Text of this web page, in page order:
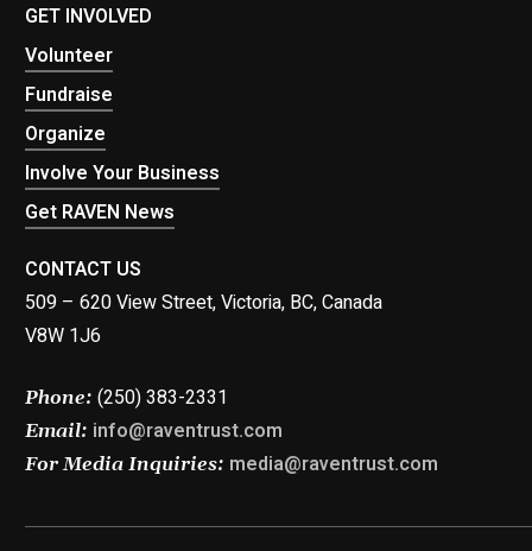
GET INVOLVED
Volunteer
Fundraise
Organize
Involve Your Business
Get RAVEN News
CONTACT US
509 – 620 View Street, Victoria, BC, Canada
V8W 1J6
Phone: (250) 383-2331
Email: info@raventrust.com
For Media Inquiries: media@raventrust.com